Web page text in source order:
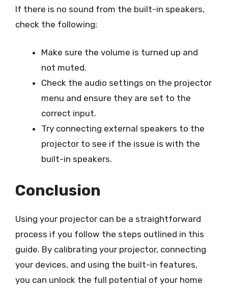
If there is no sound from the built-in speakers,
check the following:
Make sure the volume is turned up and
not muted.
Check the audio settings on the projector
menu and ensure they are set to the
correct input.
Try connecting external speakers to the
projector to see if the issue is with the
built-in speakers.
Conclusion
Using your projector can be a straightforward
process if you follow the steps outlined in this
guide. By calibrating your projector, connecting
your devices, and using the built-in features,
you can unlock the full potential of your home